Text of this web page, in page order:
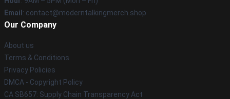
Email : contact@moderntalkingmerch.shop
Our Company
About us
Terms & Conditions
Privacy Policies
DMCA - Copyright Policy
CA SB657: Supply Chain Transparency Act